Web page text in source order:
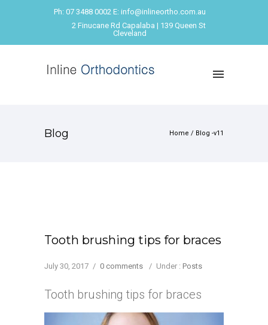
Ph: 07 3488 0002 E: info@inlineortho.com.au
2 Finucane Rd Capalaba | 139 Queen St
Cleveland
Blog Home / Blog -v11
Tooth brushing tips for braces
July 30, 2017 / 0 comments / Under : Posts
Tooth brushing tips for braces